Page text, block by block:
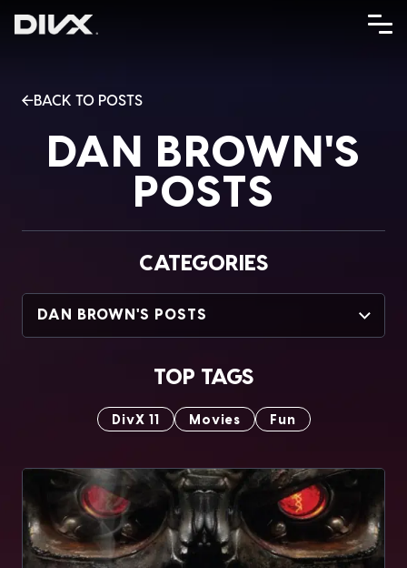
BACK TO POSTS
DAN BROWN'S
POSTS
CATEGORIES
DAN BROWN'S POSTS
TOP TAGS
DivX 11 Movies Fun